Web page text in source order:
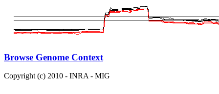
Browse Genome Context
Copyright (c) 2010 - INRA - MIG